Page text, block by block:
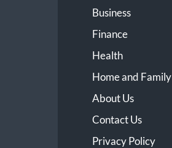
Business
Finance
Health
Home and Family
About Us
Contact Us
Privacy Policy